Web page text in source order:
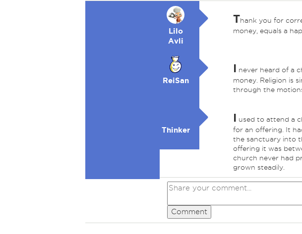
Lilo
Avli
Thank you for
money, equals a
ReiSan
I never heard of a
money. Religion is
through the
Thinker
I used to attend a
for an offering. It
the sanctuary into
offering it was
church never had
grown steadily.
Comment